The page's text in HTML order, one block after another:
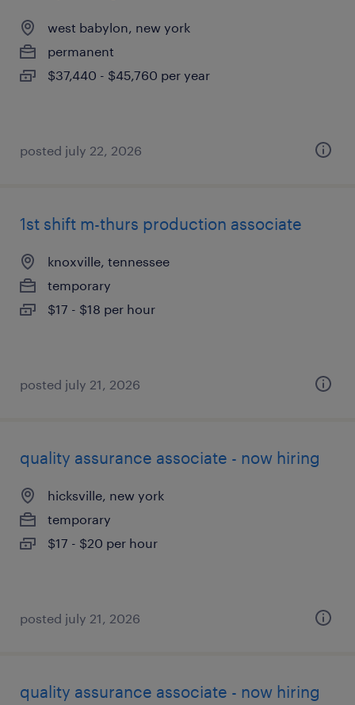
west babylon, new york
permanent
$37,440 - $45,760 per year
posted july 22, 2026
1st shift m-thurs production associate
knoxville, tennessee
temporary
$17 - $18 per hour
posted july 21, 2026
quality assurance associate - now hiring
hicksville, new york
temporary
$17 - $20 per hour
posted july 21, 2026
quality assurance associate - now hiring